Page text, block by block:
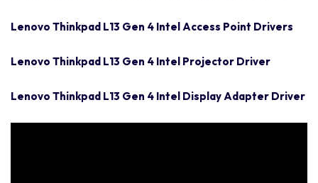
Lenovo Thinkpad L13 Gen 4 Intel Access Point Drivers
Lenovo Thinkpad L13 Gen 4 Intel Projector Driver
Lenovo Thinkpad L13 Gen 4 Intel Display Adapter Driver